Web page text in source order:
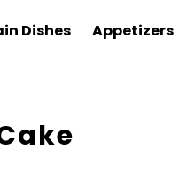
Dishes Appetizers